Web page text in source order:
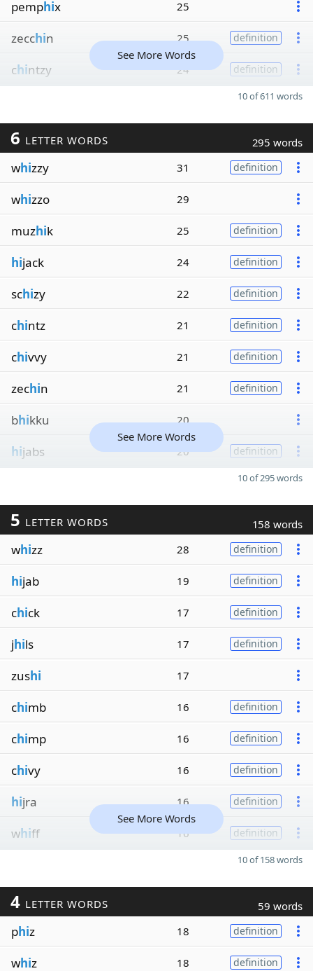
pemphix 25
zecchin 25 definition
chintzy 24 definition
See More Words
10 of 611 words
6 LETTER WORDS 295 words
whizzy 31 definition
whizzo 29
muzhik 25 definition
hijack 24 definition
schizy 22 definition
chintz 21 definition
chivvy 21 definition
zechin 21 definition
bhikku 20
hijabs 20 definition
See More Words
10 of 295 words
5 LETTER WORDS 158 words
whizz 28 definition
hijab 19 definition
chick 17 definition
jhils 17 definition
zushi 17
chimb 16 definition
chimp 16 definition
chivy 16 definition
hijra 16 definition
whiff 16 definition
See More Words
10 of 158 words
4 LETTER WORDS 59 words
phiz 18 definition
whiz 18 definition